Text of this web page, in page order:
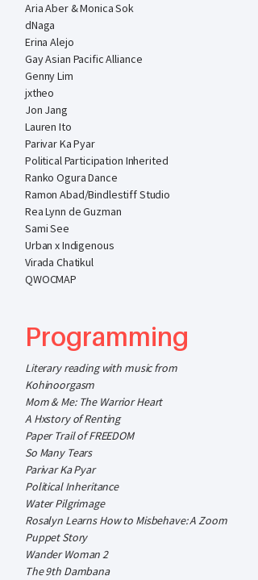
Aria Aber & Monica Sok
dNaga
Erina Alejo
Gay Asian Pacific Alliance
Genny Lim
jxtheo
Jon Jang
Lauren Ito
Parivar Ka Pyar
Political Participation Inherited
Ranko Ogura Dance
Ramon Abad/Bindlestiff Studio
Rea Lynn de Guzman
Sami See
Urban x Indigenous
Virada Chatikul
QWOCMAP
Programming
Literary reading with music from
Kohinoorgasm
Mom & Me: The Warrior Heart
A Hxstory of Renting
Paper Trail of FREEDOM
So Many Tears
Parivar Ka Pyar
Political Inheritance
Water Pilgrimage
Rosalyn Learns How to Misbehave: A Zoom
Puppet Story
Wander Woman 2
The 9th Dambana